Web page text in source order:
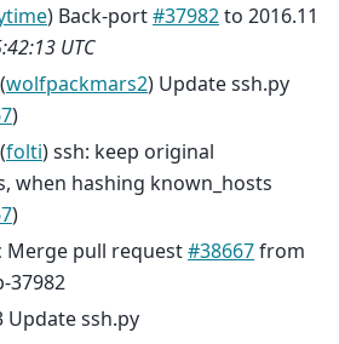
) Back-port#37982to 2016.11
UTC
wolfpackmars2) Update ssh.py
)
folti) ssh: keep original
when hashing known_hosts
)
Merge pull request#38667from
37982
Update ssh.py